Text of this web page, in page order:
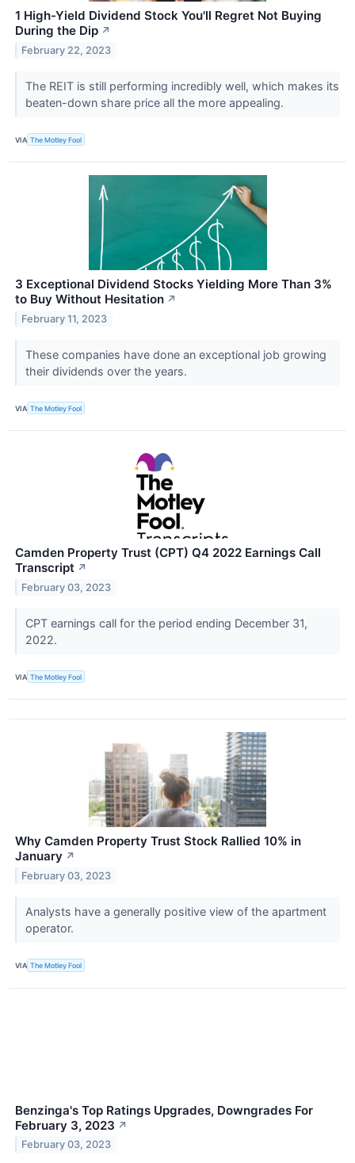
1 High-Yield Dividend Stock You'll Regret Not Buying
During the Dip ↗
February 22, 2023
The REIT is still performing incredibly well, which makes its
beaten-down share price all the more appealing.
VIA The Motley Fool
3 Exceptional Dividend Stocks Yielding More Than 3%
to Buy Without Hesitation ↗
February 11, 2023
These companies have done an exceptional job growing
their dividends over the years.
VIA The Motley Fool
Camden Property Trust (CPT) Q4 2022 Earnings Call
Transcript ↗
February 03, 2023
CPT earnings call for the period ending December 31,
2022.
VIA The Motley Fool
Why Camden Property Trust Stock Rallied 10% in
January ↗
February 03, 2023
Analysts have a generally positive view of the apartment
operator.
VIA The Motley Fool
Benzinga's Top Ratings Upgrades, Downgrades For
February 3, 2023 ↗
February 03, 2023